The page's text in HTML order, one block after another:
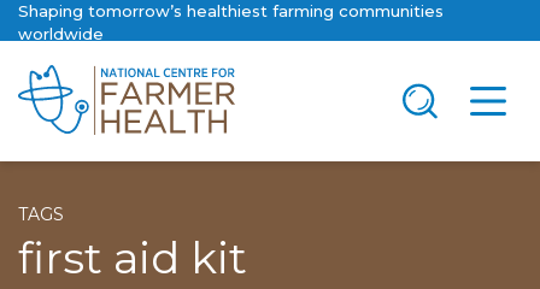
Shaping tomorrow’s healthiest farming communities
worldwide
TAGS
first aid kit